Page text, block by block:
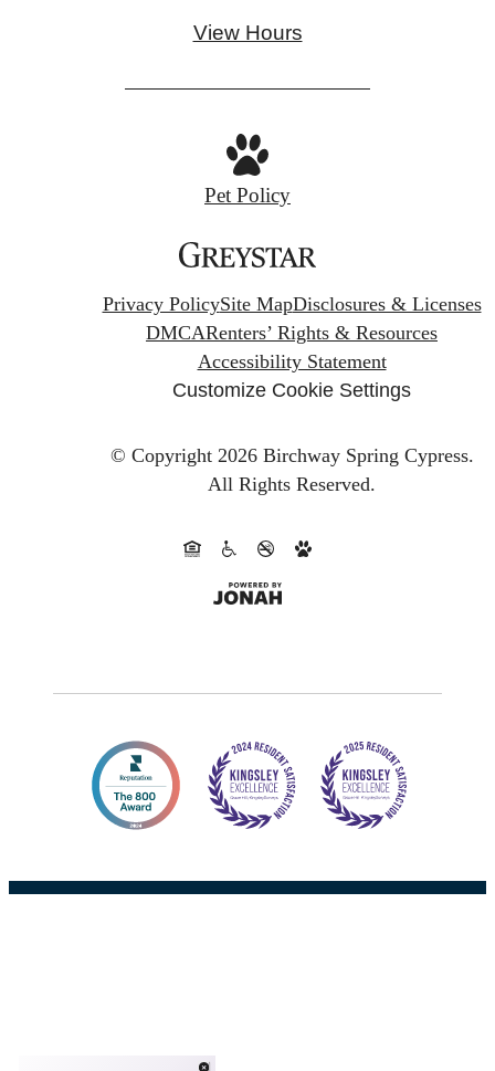
View Hours
Pet Policy
Privacy PolicySite MapDisclosures & Licenses
DMCARenters’ Rights & Resources
Accessibility Statement
Customize Cookie Settings
© Copyright 2026 Birchway Spring Cypress.
All Rights Reserved.